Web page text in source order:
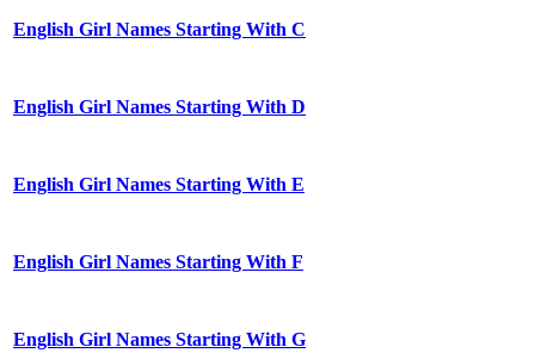
English Girl Names Starting With C
English Girl Names Starting With D
English Girl Names Starting With E
English Girl Names Starting With F
English Girl Names Starting With G